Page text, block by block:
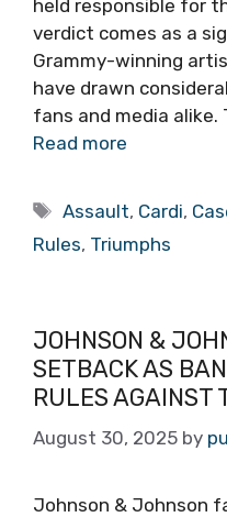
held responsible for
verdict comes as a
Grammy-winning
have drawn
fans and media
Read more
Tags
Assault, Cardi,
Rules, Triumphs
JOHNSON &
SETBACK AS
RULES AGAINST
August 30, 2025 by
Johnson & Johnson